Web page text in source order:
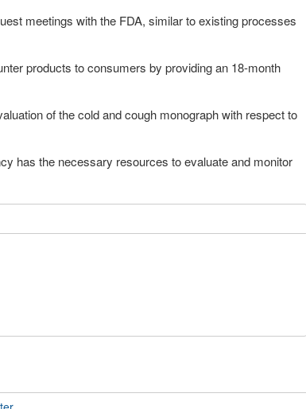
meetings with the FDA, similar to existing processes
products to consumers by providing an 18-month
of the cold and cough monograph with respect to
the necessary resources to evaluate and monitor